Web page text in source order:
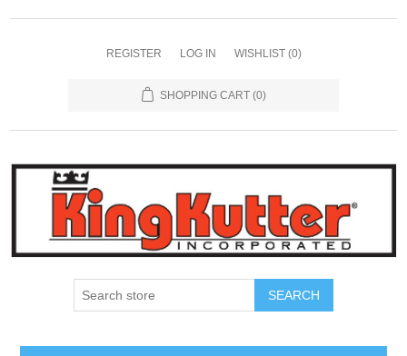
REGISTER LOG IN WISHLIST (0)
SHOPPING CART (0)
SEARCH